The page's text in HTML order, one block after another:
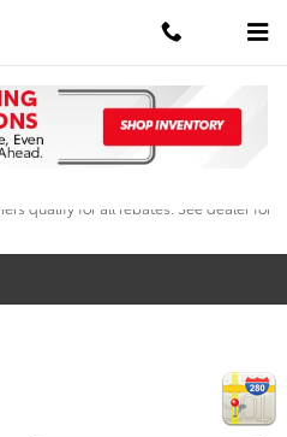
errors. Pictures are for illustration
sales. See dealer for details. MSRP
in trade area. New car prices include
qualify for all rebates. See dealer for